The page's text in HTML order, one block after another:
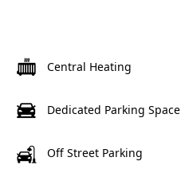
Central Heating
Dedicated Parking Space
Off Street Parking